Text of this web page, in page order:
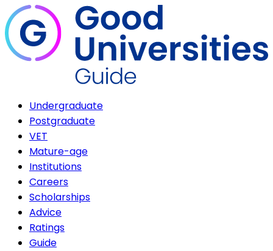
Undergraduate
Postgraduate
VET
Mature-age
Institutions
Careers
Scholarships
Advice
Ratings
Guide